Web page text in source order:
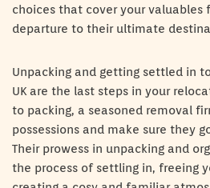
choices that cover your
departure to their ultimate
Unpacking and getting settled in
UK are the last steps in your
to packing, a seasoned removal
possessions and make sure they
Their prowess in unpacking and
the process of settling in, freeing